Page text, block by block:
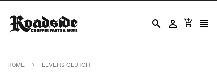
   
HOME LEVERS CLUTCH